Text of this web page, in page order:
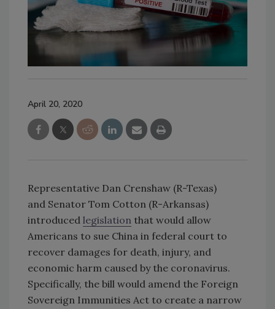
April 20, 2020
Representative Dan Crenshaw (R-Texas)
and Senator Tom Cotton (R-Arkansas)
introduced legislation that would allow
Americans to sue China in federal court to
recover damages for death, injury, and
economic harm caused by the coronavirus.
Specifically, the bill would amend the Foreign
Sovereign Immunities Act to create a narrow